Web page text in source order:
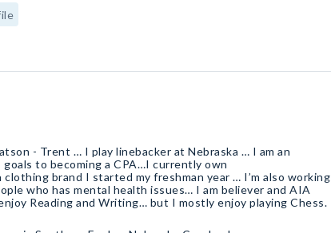
- Trent … I play linebacker at Nebraska … I am an
to becoming a CPA…I currently own
clothing brand I started my freshman year … I’m also working
who has mental health issues… I am believer and AIA
Reading and Writing… but I mostly enjoy playing Chess.